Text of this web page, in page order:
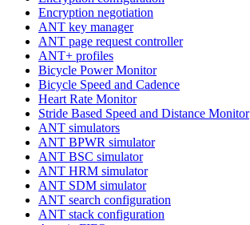
Encryption negotiation
ANT key manager
ANT page request controller
ANT+ profiles
Bicycle Power Monitor
Bicycle Speed and Cadence
Heart Rate Monitor
Stride Based Speed and Distance Monitor
ANT simulators
ANT BPWR simulator
ANT BSC simulator
ANT HRM simulator
ANT SDM simulator
ANT search configuration
ANT stack configuration